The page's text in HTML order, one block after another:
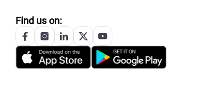
Find us on: